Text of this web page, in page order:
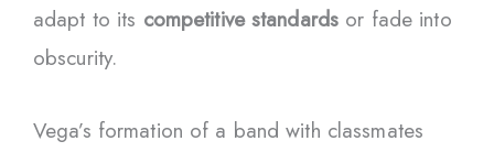
adapt to its competitive standards or fade into
obscurity.
Vega’s formation of a band with classmates